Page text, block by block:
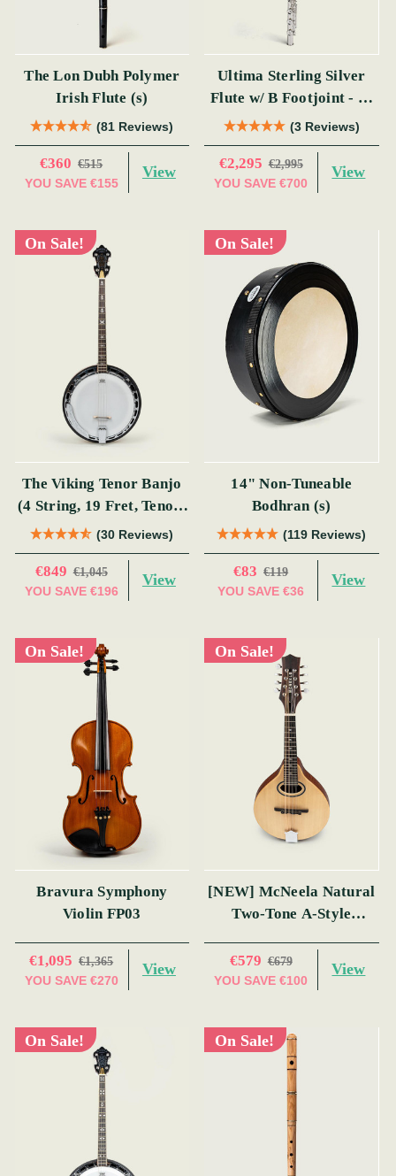
The Lon Dubh Polymer
Irish Flute (s)
(81 Reviews)
€360 €515
YOU SAVE €155
View
Ultima Sterling Silver
Flute w/ B Footjoint - SI
Series
(3 Reviews)
€2,295 €2,995
YOU SAVE €700
View
On Sale!
The Viking Tenor Banjo
(4 String, 19 Fret, Tenor)
(s)
(30 Reviews)
€849 €1,045
YOU SAVE €196
View
On Sale!
14" Non-Tuneable
Bodhran (s)
(119 Reviews)
€83 €119
YOU SAVE €36
View
On Sale!
Bravura Symphony
Violin FP03
€1,095 €1,365
YOU SAVE €270
View
On Sale!
[NEW] McNeela Natural
Two-Tone A-Style
€579 €679
YOU SAVE €100
View
On Sale! On Sale!